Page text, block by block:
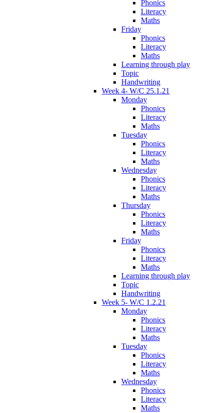
Phonics
Literacy
Maths
Friday
Phonics
Literacy
Maths
Learning through play
Topic
Handwriting
Week 4- W/C 25.1.21
Monday
Phonics
Literacy
Maths
Tuesday
Phonics
Literacy
Maths
Wednesday
Phonics
Literacy
Maths
Thursday
Phonics
Literacy
Maths
Friday
Phonics
Literacy
Maths
Learning through play
Topic
Handwriting
Week 5- W/C 1.2.21
Monday
Phonics
Literacy
Maths
Tuesday
Phonics
Literacy
Maths
Wednesday
Phonics
Literacy
Maths